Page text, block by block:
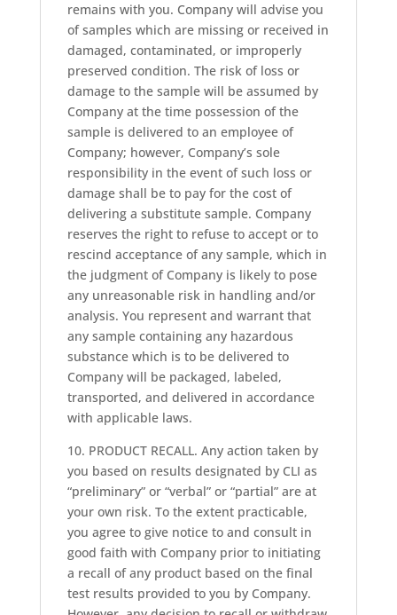
remains with you. Company will advise you
of samples which are missing or received in
damaged, contaminated, or improperly
preserved condition. The risk of loss or
damage to the sample will be assumed by
Company at the time possession of the
sample is delivered to an employee of
Company; however, Company’s sole
responsibility in the event of such loss or
damage shall be to pay for the cost of
delivering a substitute sample. Company
reserves the right to refuse to accept or to
rescind acceptance of any sample, which in
the judgment of Company is likely to pose
any unreasonable risk in handling and/or
analysis. You represent and warrant that
any sample containing any hazardous
substance which is to be delivered to
Company will be packaged, labeled,
transported, and delivered in accordance
with applicable laws.
10. PRODUCT RECALL. Any action taken by
you based on results designated by CLI as
“preliminary” or “verbal” or “partial” are at
your own risk. To the extent practicable,
you agree to give notice to and consult in
good faith with Company prior to initiating
a recall of any product based on the final
test results provided to you by Company.